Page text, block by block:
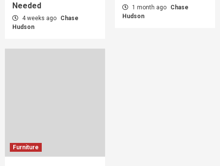
Needed
4 weeks ago
Chase
Hudson
1 month ago
Chase
Hudson
Furniture